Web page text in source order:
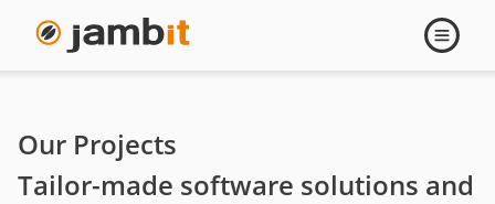
Projects
Open
Our Projects
Tailor-made software solutions and